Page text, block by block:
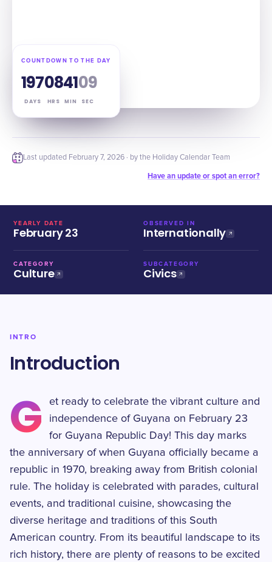
COUNTDOWN TO THE DAY
197
DAYS
08
HRS
41
MIN
08
SEC
Last updated February 7, 2026 · by the Holiday Calendar Team
Have an update or spot an error?
YEARLY DATE
February 23
OBSERVED IN
Internationally
CATEGORY
Culture
SUBCATEGORY
Civics
INTRO
Introduction
G
et ready to celebrate the vibrant culture and
independence of Guyana on February 23
for Guyana Republic Day! This day marks
the anniversary of when Guyana officially became a
republic in 1970, breaking away from British colonial
rule. The holiday is celebrated with parades, cultural
events, and traditional cuisine, showcasing the
diverse heritage and traditions of this South
American country. From its beautiful landscape to its
rich history, there are plenty of reasons to be excited